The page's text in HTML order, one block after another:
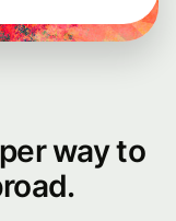
way to